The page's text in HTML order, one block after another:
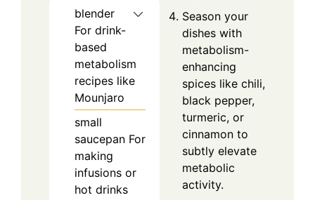
blender
For drink-
based
metabolism
recipes like
Mounjaro
small
saucepan For
making
infusions or
hot drinks
Season your
dishes with
metabolism-
enhancing
spices like chili,
black pepper,
turmeric, or
cinnamon to
subtly elevate
metabolic
activity.